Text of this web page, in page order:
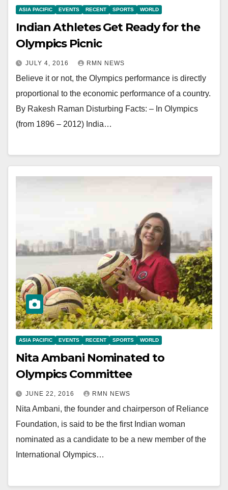
ASIA PACIFIC EVENTS RECENT SPORTS WORLD
Indian Athletes Get Ready for the
Olympics Picnic
JULY 4, 2016 RMN NEWS
Believe it or not, the Olympics performance is directly
proportional to the economic performance of a country.
By Rakesh Raman Disturbing Facts: – In Olympics
(from 1896 – 2012) India…
ASIA PACIFIC EVENTS RECENT SPORTS WORLD
Nita Ambani Nominated to
Olympics Committee
JUNE 22, 2016 RMN NEWS
Nita Ambani, the founder and chairperson of Reliance
Foundation, is said to be the first Indian woman
nominated as a candidate to be a new member of the
International Olympics…